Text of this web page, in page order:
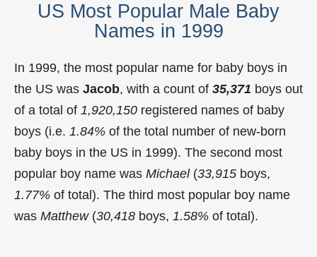
US Most Popular Male Baby
Names in 1999
In 1999, the most popular name for baby boys in
the US was Jacob, with a count of 35,371 boys out
of a total of 1,920,150 registered names of baby
boys (i.e. 1.84% of the total number of new-born
baby boys in the US in 1999). The second most
popular boy name was Michael(33,915 boys,
1.77% of total). The third most popular boy name
was Matthew(30,418 boys, 1.58% of total).